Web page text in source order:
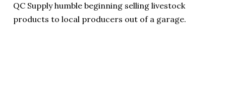
QC Supply humble beginning selling livestock
products to local producers out of a garage.